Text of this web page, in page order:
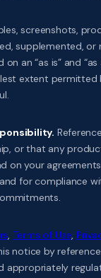
screenshots,
supplemented,
an “as is” and
extent permitted
or that any
on your
for compliance
, Terms of Use,
notice by
appropriately